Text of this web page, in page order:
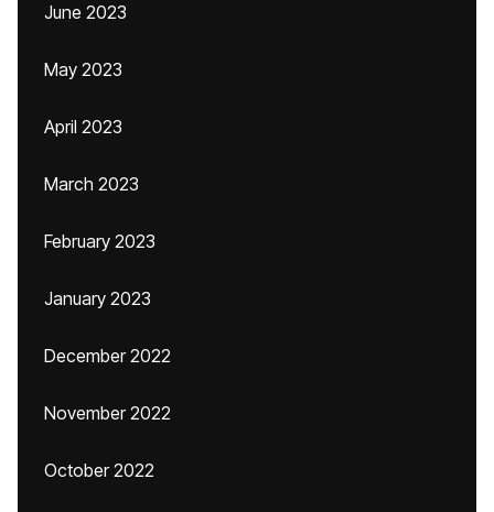
June 2023
May 2023
April 2023
March 2023
February 2023
January 2023
December 2022
November 2022
October 2022